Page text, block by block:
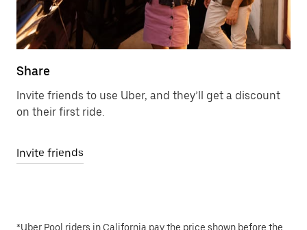
Share
Invite friends to use Uber, and they’ll get a discount
on their first ride.
Invite friends
*Uber Pool riders in California pay the price shown before the